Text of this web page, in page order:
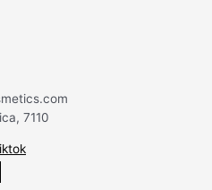
7110